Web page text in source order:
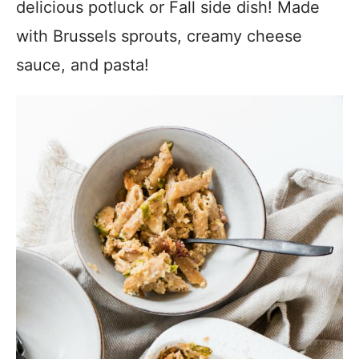
delicious potluck or Fall side dish! Made
with Brussels sprouts, creamy cheese
sauce, and pasta!